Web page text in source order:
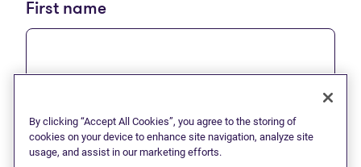
First name
By clicking “Accept All Cookies”, you agree to the storing of
cookies on your device to enhance site navigation, analyze site
usage, and assist in our marketing efforts.